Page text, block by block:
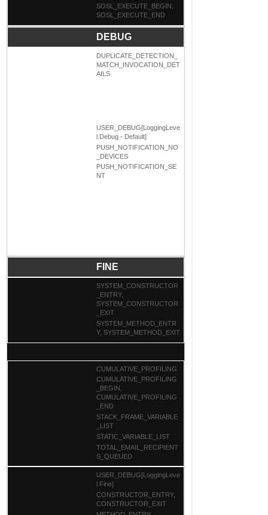
SOSL_EXECUTE_BEGIN,
SOSL_EXECUTE_END
DEBUG
DUPLICATE_DETECTION_
MATCH_INVOCATION_DET
AILS
USER_DEBUG[LoggingLeve
l.Debug - Default]
PUSH_NOTIFICATION_NO
_DEVICES
PUSH_NOTIFICATION_SE
NT
FINE
SYSTEM_CONSTRUCTOR
_ENTRY,
SYSTEM_CONSTRUCTOR
_EXIT
SYSTEM_METHOD_ENTR
Y, SYSTEM_METHOD_EXIT
CUMULATIVE_PROFILING
CUMULATIVE_PROFILING
_BEGIN,
CUMULATIVE_PROFILING
_END
STACK_FRAME_VARIABLE
_LIST
STATIC_VARIABLE_LIST
TOTAL_EMAIL_RECIPIENT
S_QUEUED
USER_DEBUG[LoggingLeve
l.Fine]
CONSTRUCTOR_ENTRY,
CONSTRUCTOR_EXIT